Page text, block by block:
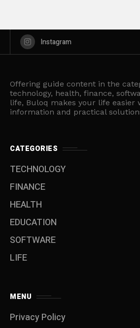
Instagram
Offering guide content in the
technology, health, finance,
life, Buloq makes your life easier
information and practical
CATEGORIES
TECHNOLOGY
FINANCE
HEALTH
EDUCATION
SOFTWARE
LIFE
MENU
Privacy Policy